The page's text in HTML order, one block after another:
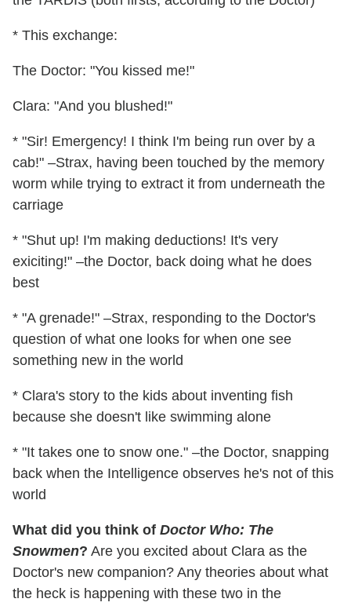
* This exchange:
The Doctor: "You kissed me!"
Clara: "And you blushed!"
* "Sir! Emergency! I think I'm being run over by a
cab!" –Strax, having been touched by the memory
worm while trying to extract it from underneath the
carriage
* "Shut up! I'm making deductions! It's very
exiciting!" –the Doctor, back doing what he does
best
* "A grenade!" –Strax, responding to the Doctor's
question of what one looks for when one see
something new in the world
* Clara's story to the kids about inventing fish
because she doesn't like swimming alone
* "It takes one to snow one." –the Doctor, snapping
back when the Intelligence observes he's not of this
world
What did you think of Doctor Who: The
Snowmen? Are you excited about Clara as the
Doctor's new companion? Any theories about what
the heck is happening with these two in the